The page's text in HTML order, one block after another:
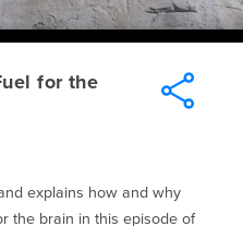
for the
explains how and why
the brain in this episode of